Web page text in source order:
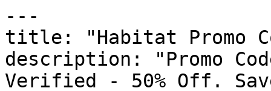
---
title: "Habitat Promo
description: "Promo
Verified - 50% Off.